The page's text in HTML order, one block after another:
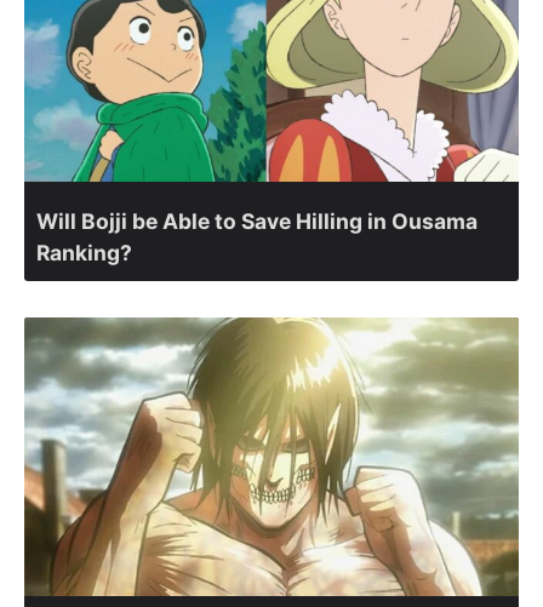
Will Bojji be Able to Save Hilling in Ousama
Ranking?